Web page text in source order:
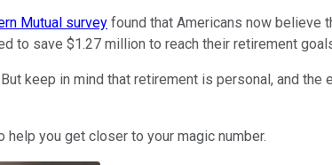
Mutual survey found that Americans now believe
to save $1.27 million to reach their retirement
keep in mind that retirement is personal, and the
you get closer to your magic number.